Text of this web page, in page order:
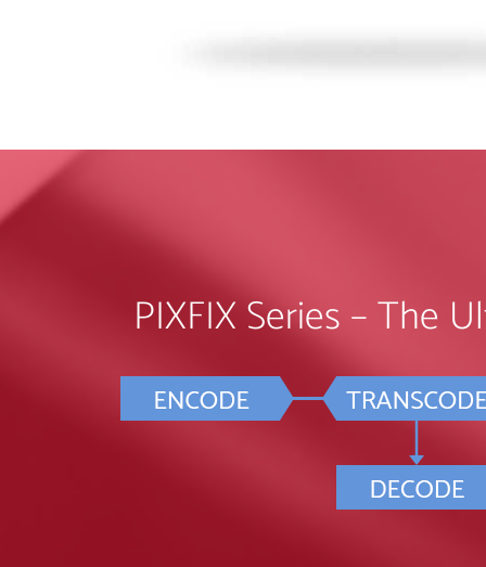
PIXFIX Series – The